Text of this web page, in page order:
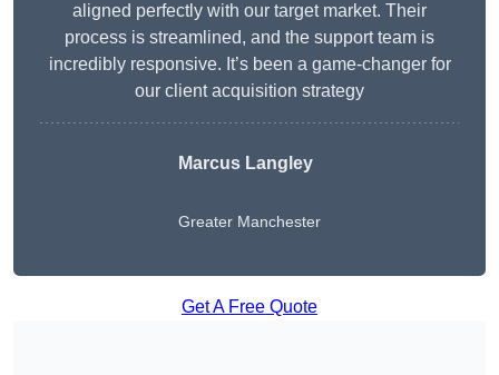
aligned perfectly with our target market. Their
process is streamlined, and the support team is
incredibly responsive. It’s been a game-changer for
our client acquisition strategy
Marcus Langley
Greater Manchester
Get A Free Quote